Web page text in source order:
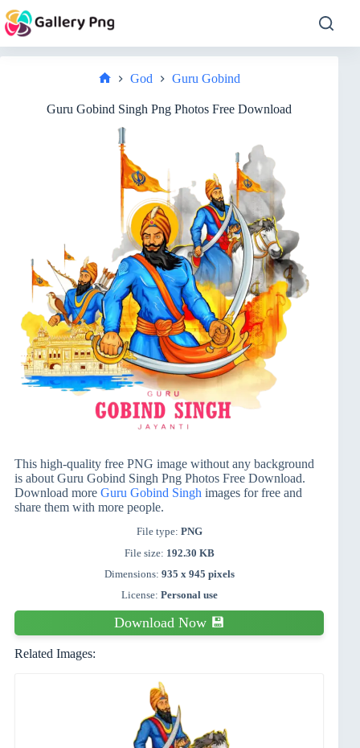
to
content
God Guru Gobind
Guru Gobind Singh Png Photos Free Download
This high-quality free PNG image without any background
is about Guru Gobind Singh Png Photos Free Download.
Download more Guru Gobind Singh images for free and
share them with more people.
File type: PNG
File size: 192.30 KB
Dimensions: 935 x 945 pixels
License: Personal use
Download Now 💾
Related Images: